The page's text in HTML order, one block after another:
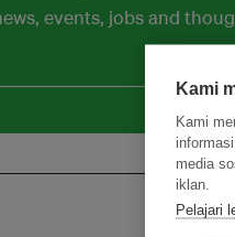
events, jobs and
Kami
Kami
media
iklan.
Pelajari